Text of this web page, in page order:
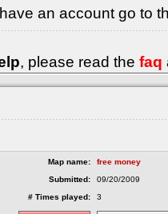
an account go to
, please read the faq
Map name:
free money
Submitted:
09/20/2009
# Times played:
3